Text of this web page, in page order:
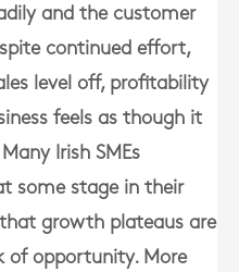
and the customer
continued effort,
level off, profitability
feels as though it
Irish SMEs
some stage in their
that growth plateaus are
of opportunity. More